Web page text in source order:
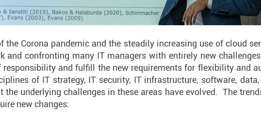
the Corona pandemic and the steadily increasing use of cloud
and confronting many IT managers with entirely new
responsibility and fulfill the new requirements for flexibility and
of IT strategy, IT security, IT infrastructure, software,
the underlying challenges in these areas have evolved. The
new changes: